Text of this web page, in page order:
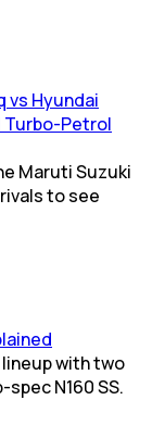
vs Hyundai
Turbo-Petrol
Maruti Suzuki
to see
lineup with two
N160 SS.